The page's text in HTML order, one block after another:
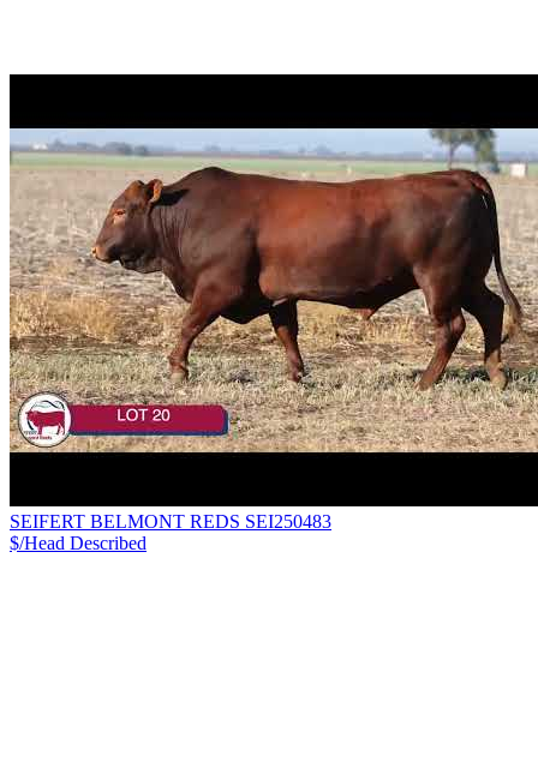
SEIFERT BELMONT REDS SEI250483
$/Head Described